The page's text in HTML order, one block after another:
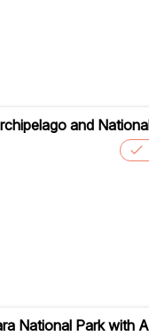
and
National Park with